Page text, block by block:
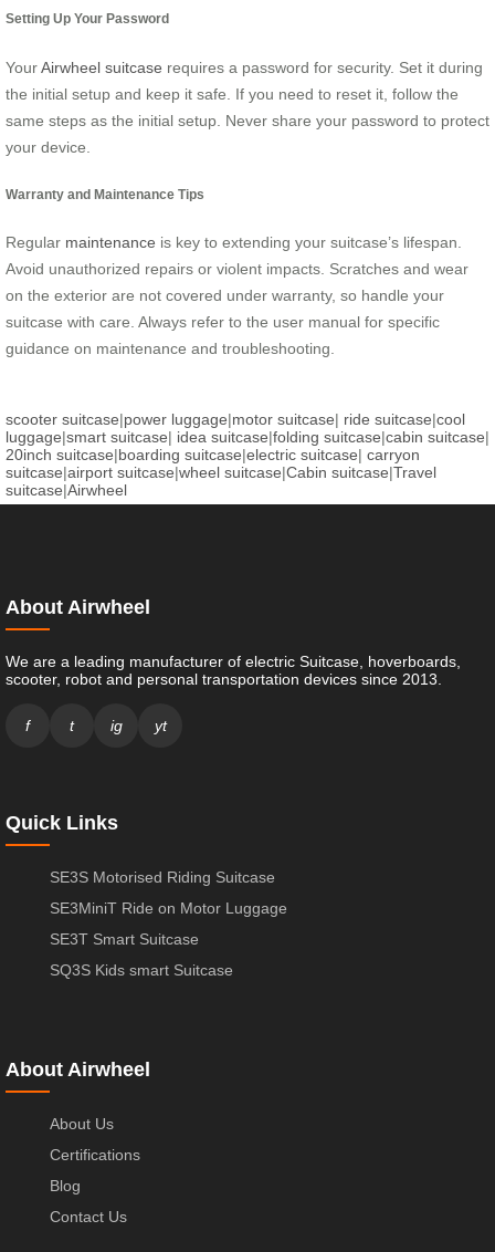
Setting Up Your Password
YourAirwheel suitcase requires a password for security. Set it during
the initial setup and keep it safe. If you need to reset it, follow the
same steps as the initial setup. Never share your password to protect
your device.
Warranty and Maintenance Tips
Regular maintenance is key to extending your suitcase’s lifespan.
Avoid unauthorized repairs or violent impacts. Scratches and wear
on the exterior are not covered under warranty, so handle your
suitcase with care. Always refer to the user manual for specific
guidance on maintenance and troubleshooting.
scooter suitcase|power luggage|motor suitcase| ride suitcase|cool
luggage|smart suitcase| idea suitcase|folding suitcase|cabin suitcase|
20inch suitcase|boarding suitcase|electric suitcase| carryon
suitcase|airport suitcase|wheel suitcase|Cabin suitcase|Travel
suitcase|Airwheel
About Airwheel
We are a leading manufacturer of electric Suitcase, hoverboards,
scooter, robot and personal transportation devices since 2013.
f t ig yt
Quick Links
SE3S Motorised Riding Suitcase
SE3MiniT Ride on Motor Luggage
SE3T Smart Suitcase
SQ3S Kids smart Suitcase
About Airwheel
About Us
Certifications
Blog
Contact Us